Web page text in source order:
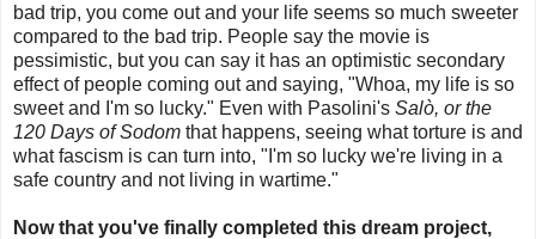
bad trip, you come out and your life seems so much sweeter
compared to the bad trip. People say the movie is
pessimistic, but you can say it has an optimistic secondary
effect of people coming out and saying, "Whoa, my life is so
sweet and I'm so lucky." Even with Pasolini's Salò, or the
120 Days of Sodom that happens, seeing what torture is and
what fascism is can turn into, "I'm so lucky we're living in a
safe country and not living in wartime."
Now that you've finally completed this dream project,